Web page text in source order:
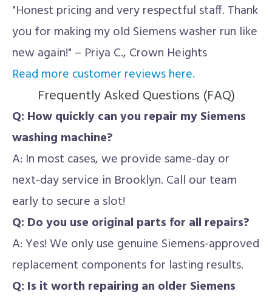
"Honest pricing and very respectful staff. Thank
you for making my old Siemens washer run like
new again!" – Priya C., Crown Heights
Read more customer reviews here.
Frequently Asked Questions (FAQ)
Q: How quickly can you repair my Siemens
washing machine?
A: In most cases, we provide same-day or
next-day service in Brooklyn. Call our team
early to secure a slot!
Q: Do you use original parts for all repairs?
A: Yes! We only use genuine Siemens-approved
replacement components for lasting results.
Q: Is it worth repairing an older Siemens